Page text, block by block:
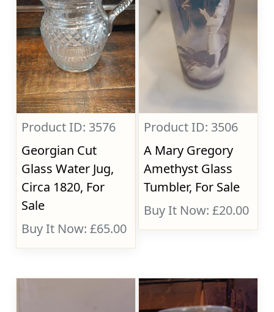
Product ID: 3576
Georgian Cut
Glass Water Jug,
Circa 1820, For
Sale
Buy It Now: £65.00
Product ID: 3506
A Mary Gregory
Amethyst Glass
Tumbler, For Sale
Buy It Now: £20.00